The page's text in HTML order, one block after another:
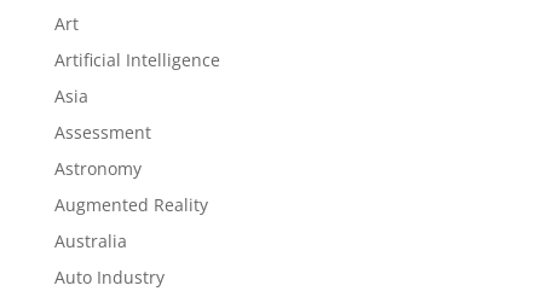
Art
Artificial Intelligence
Asia
Assessment
Astronomy
Augmented Reality
Australia
Auto Industry